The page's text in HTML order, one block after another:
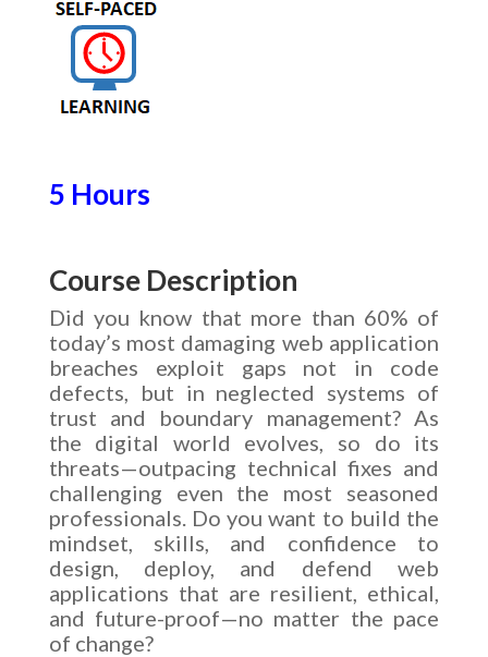
5 Hours
Course Description
Did you know that more than 60% of
today’s most damaging web application
breaches exploit gaps not in code
defects, but in neglected systems of
trust and boundary management? As
the digital world evolves, so do its
threats—outpacing technical fixes and
challenging even the most seasoned
professionals. Do you want to build the
mindset, skills, and confidence to
design, deploy, and defend web
applications that are resilient, ethical,
and future-proof—no matter the pace
of change?